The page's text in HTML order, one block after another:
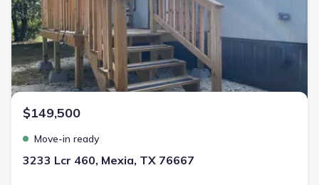
$149,500
Move-in ready
3233 Lcr 460, Mexia, TX 76667